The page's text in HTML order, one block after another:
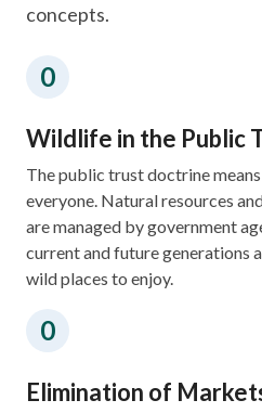
concepts.
Wildlife in the Public
The public trust doctrine
everyone. Natural resources
are managed by government
current and future generations
wild places to enjoy.​​
Elimination of